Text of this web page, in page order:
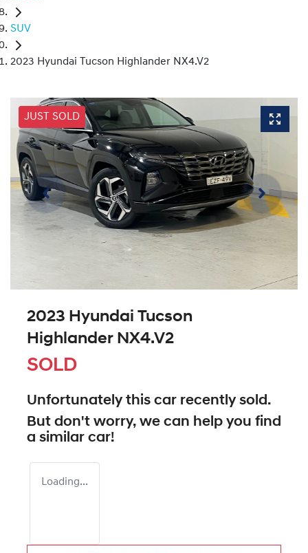
SUV
2023 Hyundai Tucson Highlander NX4.V2
JUST SOLD
2023 Hyundai Tucson
Highlander NX4.V2
SOLD
Unfortunately this car recently sold.
But don't worry, we can help you find
a similar car!
Loading...